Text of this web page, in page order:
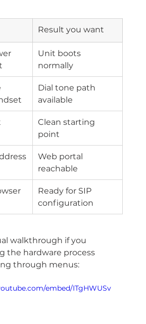
Result you want
Unit boots
normally
Dial tone path
available
Clean starting
point
Web portal
reachable
Ready for SIP
configuration
walkthrough if you
the hardware process
through menus:
embed/ITgHWUSv